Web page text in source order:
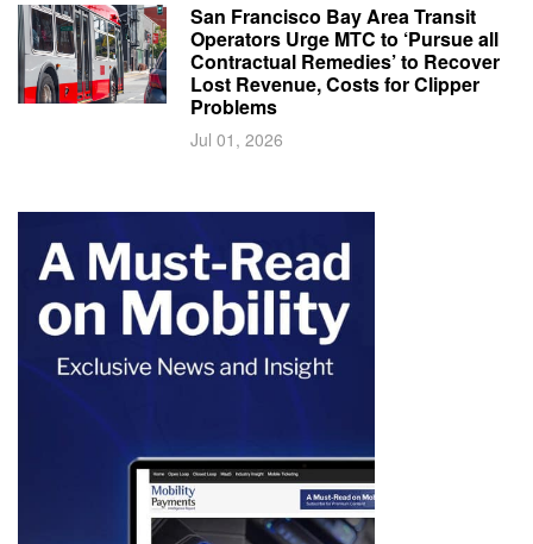
San Francisco Bay Area Transit
Operators Urge MTC to ‘Pursue all
Contractual Remedies’ to Recover
Lost Revenue, Costs for Clipper
Problems
Jul 01, 2026